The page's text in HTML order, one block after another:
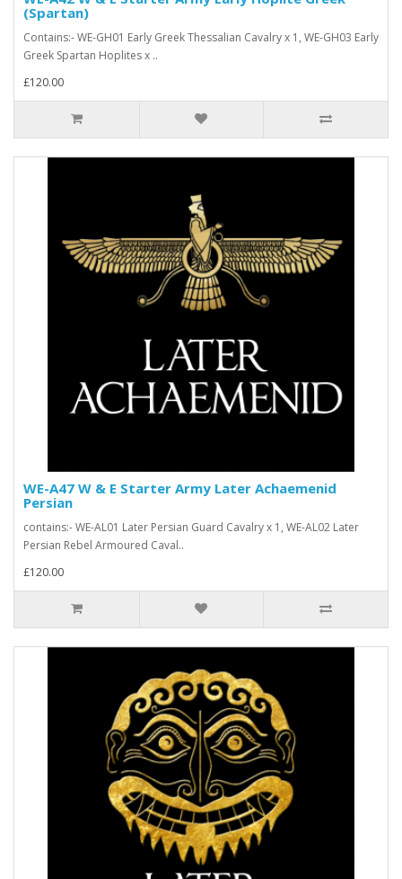
(Spartan)
Contains:- WE-GH01 Early Greek Thessalian Cavalry x 1, WE-GH03 Early
Greek Spartan Hoplites x ..
£120.00
WE-A47 W & E Starter Army Later Achaemenid
Persian
contains:- WE-AL01 Later Persian Guard Cavalry x 1, WE-AL02 Later
Persian Rebel Armoured Caval..
£120.00